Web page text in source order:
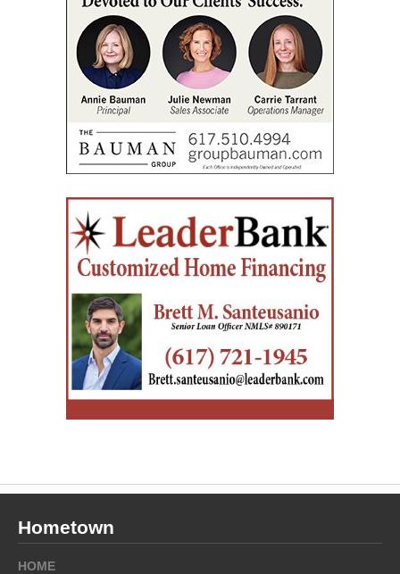
Hometown
HOME